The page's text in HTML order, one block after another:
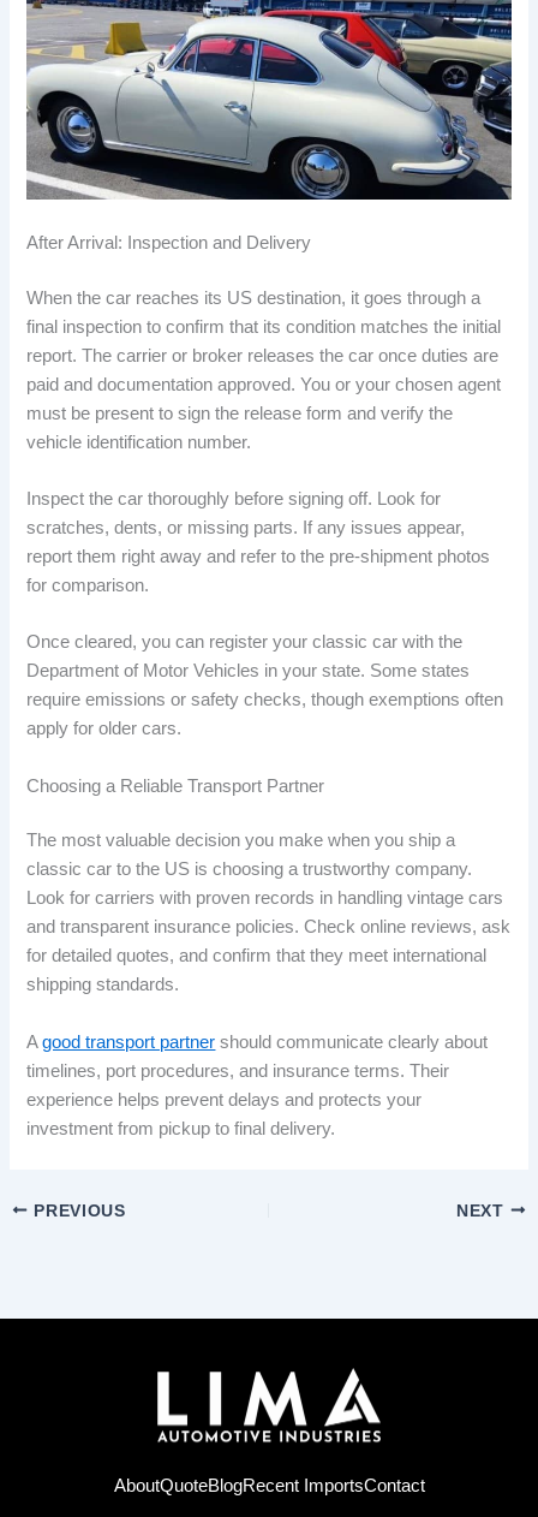
After Arrival: Inspection and Delivery
When the car reaches its US destination, it goes through a
final inspection to confirm that its condition matches the initial
report. The carrier or broker releases the car once duties are
paid and documentation approved. You or your chosen agent
must be present to sign the release form and verify the
vehicle identification number.
Inspect the car thoroughly before signing off. Look for
scratches, dents, or missing parts. If any issues appear,
report them right away and refer to the pre-shipment photos
for comparison.
Once cleared, you can register your classic car with the
Department of Motor Vehicles in your state. Some states
require emissions or safety checks, though exemptions often
apply for older cars.
Choosing a Reliable Transport Partner
The most valuable decision you make when you ship a
classic car to the US is choosing a trustworthy company.
Look for carriers with proven records in handling vintage cars
and transparent insurance policies. Check online reviews, ask
for detailed quotes, and confirm that they meet international
shipping standards.
Agood transport partner should communicate clearly about
timelines, port procedures, and insurance terms. Their
experience helps prevent delays and protects your
investment from pickup to final delivery.
PREVIOUS NEXT
AboutQuoteBlogRecent ImportsContact